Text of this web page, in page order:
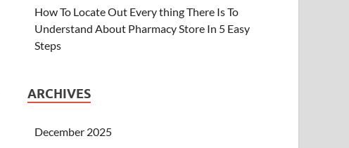
How To Locate Out Every thing There Is To
Understand About Pharmacy Store In 5 Easy
Steps
ARCHIVES
December 2025